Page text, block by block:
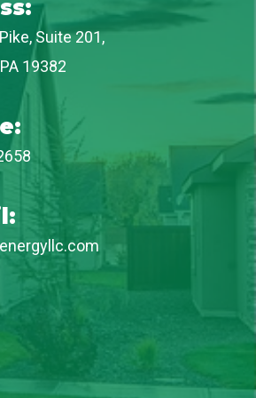
Suite 201,
19382